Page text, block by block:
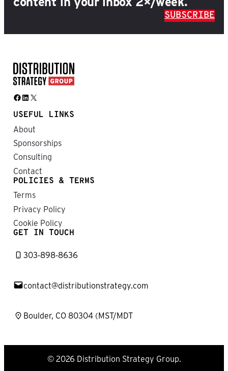
SUBSCRIBE
Facebook LinkedIn X
USEFUL LINKS
About
Sponsorships
Consulting
Contact
POLICIES & TERMS
Terms
Privacy Policy
Cookie Policy
GET IN TOUCH
303-898-8636
contact@distributionstrategy.com
Boulder, CO 80304 (MST/MDT
© 2026 Distribution Strategy Group.